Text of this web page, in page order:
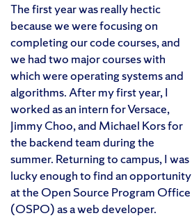
The first year was really hectic
because we were focusing on
completing our code courses, and
we had two major courses with
which were operating systems and
algorithms. After my first year, I
worked as an intern for Versace,
Jimmy Choo, and Michael Kors for
the backend team during the
summer. Returning to campus, I was
lucky enough to find an opportunity
at the Open Source Program Office
(OSPO) as a web developer.